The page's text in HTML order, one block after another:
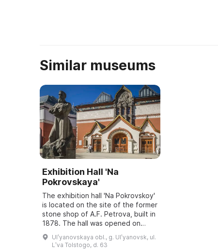
Similar museums
Exhibition Hall 'Na
Pokrovskaya'
The exhibition hall 'Na Pokrovskoy'
is located on the site of the former
stone shop of A.F. Petrova, built in
1878. The hall was opened on
March 6, 2001, and underwent
reconstruction and modernization
Ulʹyanovskaya obl., g. Ulʹyanovsk, ul.
Lʹva Tolstogo, d. 63